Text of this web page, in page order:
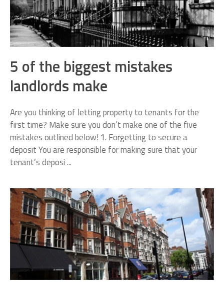
5 of the biggest mistakes
landlords make
Are you thinking of letting property to tenants for the
first time? Make sure you don’t make one of the five
mistakes outlined below! 1. Forgetting to secure a
deposit You are responsible for making sure that your
tenant’s deposi ...